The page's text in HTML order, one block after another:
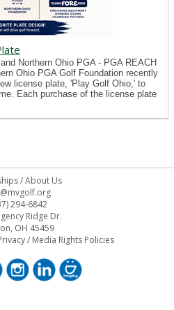
Northern Ohio PGA - PGA REACH
Ohio PGA Golf Foundation recently
license plate, 'Play Golf Ohio,' to
Each purchase of the license plate
/About Us
294-6842
Ridge Dr.
OH 45459
/ Media Rights Policies